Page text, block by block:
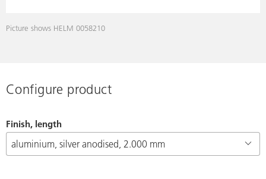
Picture shows HELM 0058210
Configure product
Finish, length